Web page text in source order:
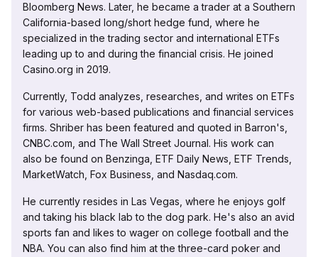
Bloomberg News. Later, he became a trader at a Southern
California-based long/short hedge fund, where he
specialized in the trading sector and international ETFs
leading up to and during the financial crisis. He joined
Casino.org in 2019.
Currently, Todd analyzes, researches, and writes on ETFs
for various web-based publications and financial services
firms. Shriber has been featured and quoted in Barron's,
CNBC.com, and The Wall Street Journal. His work can
also be found on Benzinga, ETF Daily News, ETF Trends,
MarketWatch, Fox Business, and Nasdaq.com.
He currently resides in Las Vegas, where he enjoys golf
and taking his black lab to the dog park. He's also an avid
sports fan and likes to wager on college football and the
NBA. You can also find him at the three-card poker and